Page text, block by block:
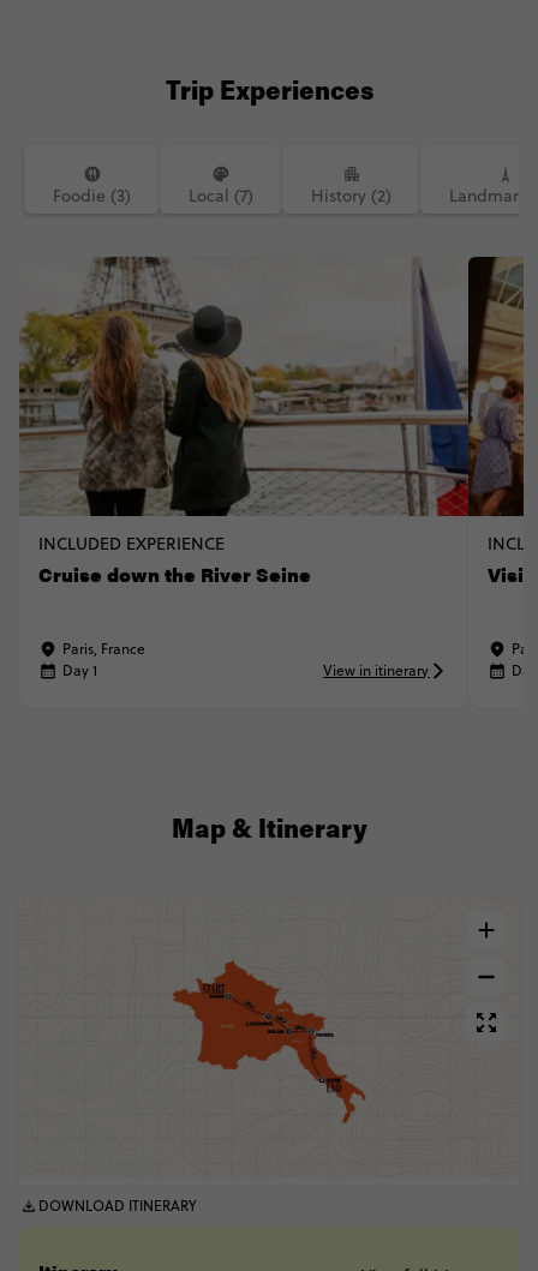
Trip Experiences
Foodie (3) Local (7) History (2)
INCLUDED EXPERIENCE
Cruise down the River Seine
Paris, France
Day 1
View in itinerary
Visit
Map & Itinerary
DOWNLOAD ITINERARY